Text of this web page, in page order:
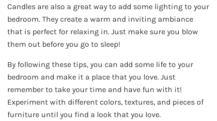
Candles are also a great way to add some lighting to your
bedroom. They create a warm and inviting ambiance
that is perfect for relaxing in. Just make sure you blow
them out before you go to sleep!
By following these tips, you can add some life to your
bedroom and make it a place that you love. Just
remember to take your time and have fun with it!
Experiment with different colors, textures, and pieces of
furniture until you find a look that you love.